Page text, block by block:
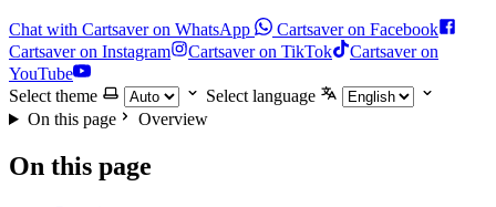
Chat with Cartsaver on WhatsApp
Cartsaver on Facebook
Cartsaver on Instagram
Cartsaver on TikTok
Cartsaver on
YouTube
Select theme
Select language
On this page
Overview
On this page